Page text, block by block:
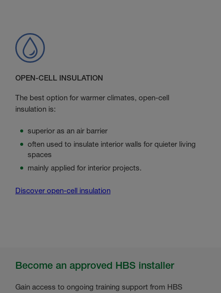
OPEN-CELL INSULATION
The best option for warmer climates, open-cell
insulation is:
superior as an air barrier
often used to insulate interior walls for quieter living
spaces
mainly applied for interior projects.
Discover open-cell insulation
Become an approved HBS installer
Gain access to ongoing training support from HBS